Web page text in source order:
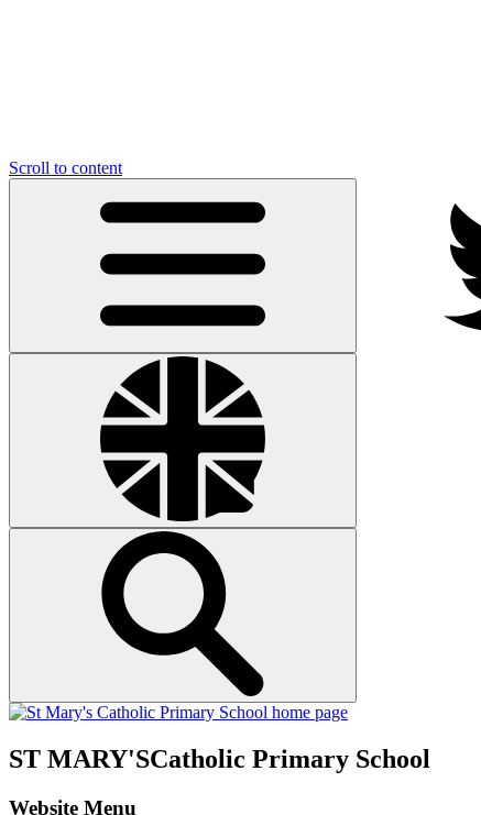
Scroll to content
ST MARY'SCatholic Primary School
Website Menu